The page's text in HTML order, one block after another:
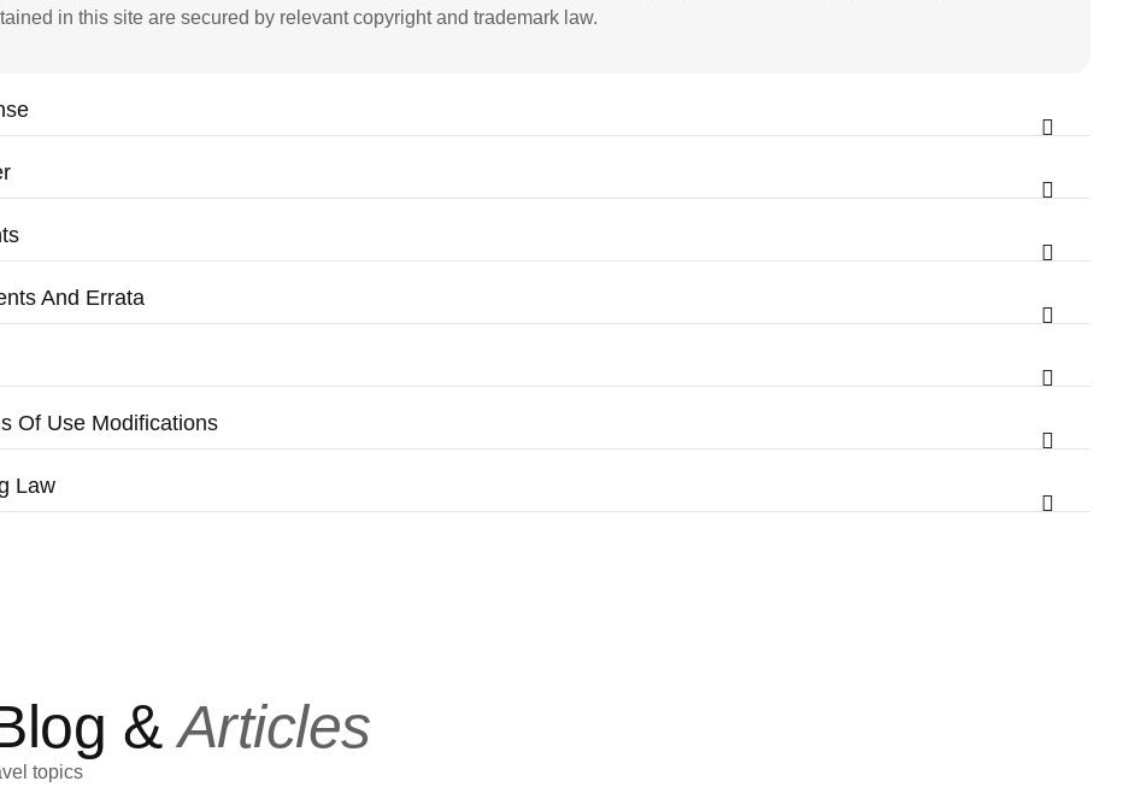
in this site are secured by relevant copyright and trademark law.
And Errata
Of Use Modifications
Law
&Articles
topics